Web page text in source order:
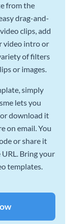
from the
drag-and-
clips, add
video intro or
of filters
or images.
simply
lets you
download it
on email. You
or share it
Bring your
templates.